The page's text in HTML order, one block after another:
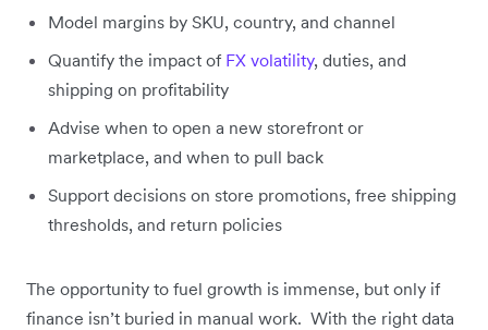
Model margins by SKU, country, and channel
Quantify the impact of FX volatility, duties, and
shipping on profitability
Advise when to open a new storefront or
marketplace, and when to pull back
Support decisions on store promotions, free shipping
thresholds, and return policies
The opportunity to fuel growth is immense, but only if
finance isn’t buried in manual work. With the right data